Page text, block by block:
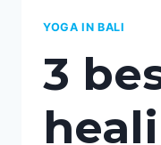
YOGA IN BALI
3